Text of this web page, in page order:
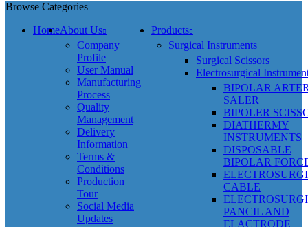
Browse Categories
HomeAbout Us
Company
Profile
User Manual
Manufacturing
Process
Quality
Management
Delivery
Information
Terms &
Conditions
Production
Tour
Social Media
Updates
Products
Surgical Instruments
Surgical Scissors
Electrosurgical
BIPOLAR
SALER
BIPOLER
DIATHERMY
INSTRUMENTS
DISPOSABLE
BIPOLAR
CABLE
PANCIL AND
ELACTRODE